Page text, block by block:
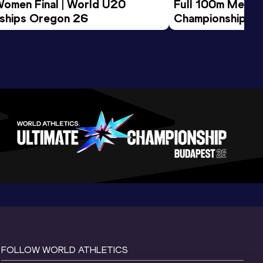
Final | World U20
Oregon 26
Full 100m Men
Championships
FOLLOW WORLD ATHLETICS